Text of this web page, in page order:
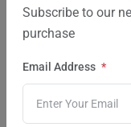
Subscribe to our
purchase
Email Address